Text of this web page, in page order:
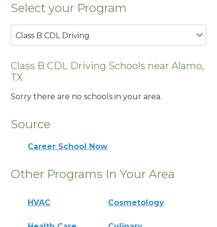
Select your Program
Class B CDL Driving
Class B CDL Driving Schools near Alamo,
TX
Sorry there are no schools in your area.
Source
Career School Now
Other Programs In Your Area
HVAC Cosmetology